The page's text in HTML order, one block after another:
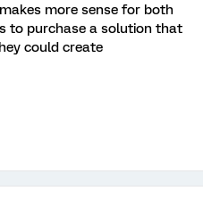
more sense for both
to purchase a solution that
could create